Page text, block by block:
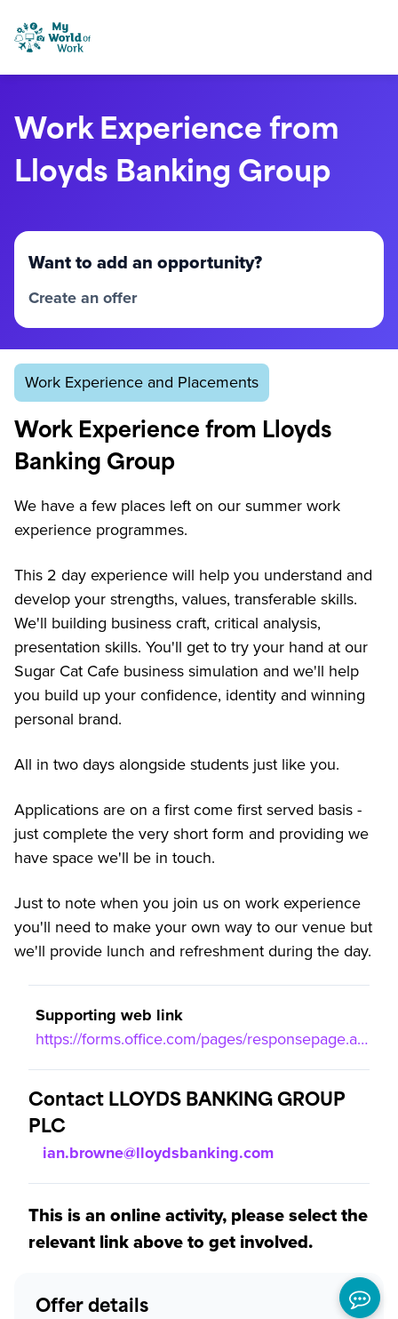
Skip to content
My World of Work
Work Experience from
Lloyds Banking Group
Want to add an opportunity?
Create an offer
Work Experience and Placements
Work Experience from Lloyds
Banking Group
We have a few places left on our summer work
experience programmes.
This 2 day experience will help you understand and
develop your strengths, values, transferable skills.
We'll building business craft, critical analysis,
presentation skills. You'll get to try your hand at our
Sugar Cat Cafe business simulation and we'll help
you build up your confidence, identity and winning
personal brand.
All in two days alongside students just like you.
Applications are on a first come first served basis -
just complete the very short form and providing we
have space we'll be in touch.
Just to note when you join us on work experience
you'll need to make your own way to our venue but
we'll provide lunch and refreshment during the day.
Supporting web link
https://forms.office.com/pages/responsepage.aspx?id=YCntPUoh_0aM9GEfEl4jmDadf5Oe3dRAqLfHmYzUxCRUNzFNRUI3TFhRSlBUR0lBRDg2RTBWUlRBVyQlQCN0PWcu&route=shorturl
Contact LLOYDS BANKING GROUP
PLC
ian.browne@lloydsbanking.com
This is an online activity, please select the
relevant link above to get involved.
Offer details